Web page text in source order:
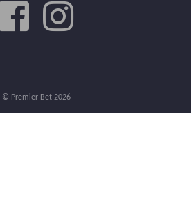
© Premier Bet 2026